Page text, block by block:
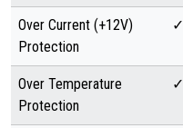
Over Current (+12V)
Protection
✓
Over Temperature
Protection
✓